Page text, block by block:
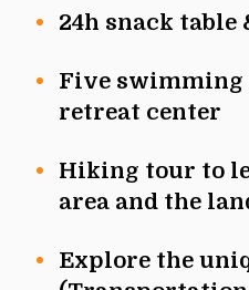
24h snack table
Five swimming
retreat center
Hiking tour to
area and the
Explore the